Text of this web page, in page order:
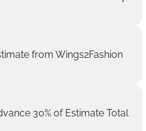
from Wings2Fashion
30% of Estimate Total